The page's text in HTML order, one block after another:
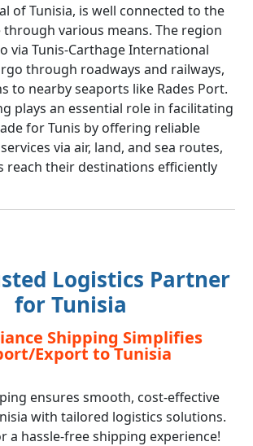
of Tunisia, is well connected to the
various means. The region
via Tunis-Carthage International
through roadways and railways,
to nearby seaports like Rades Port.
plays an essential role in facilitating
for Tunis by offering reliable
via air, land, and sea routes,
reach their destinations efficiently
Logistics Partner
for Tunisia
Shipping Simplifies
Export to Tunisia
ensures smooth, cost-effective
with tailored logistics solutions.
a hassle-free shipping experience!